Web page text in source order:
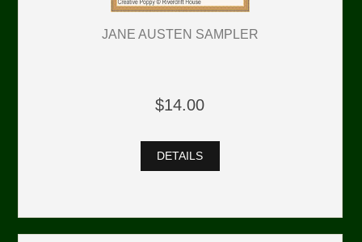
JANE AUSTEN SAMPLER
$14.00
DETAILS